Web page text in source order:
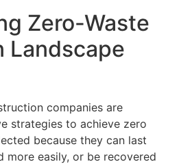
Zero-Waste
Landscape
companies are
strategies to achieve zero
because they can last
more easily, or be recovered